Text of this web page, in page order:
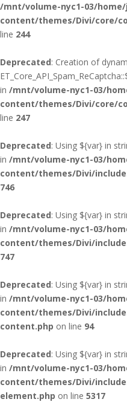
/mnt/volume-nyc1-03/
content/themes/Divi/core/
line 244
Deprecated: Creation of
in /mnt/volume-nyc1-03/
content/themes/Divi/core/
line 247
Deprecated: Using ${var} in
in /mnt/volume-nyc1-03/
content/themes/Divi/
746
Deprecated: Using ${var} in
in /mnt/volume-nyc1-03/
content/themes/Divi/
747
Deprecated: Using ${var} in
in /mnt/volume-nyc1-03/
content/themes/Divi/
content.php on line 94
Deprecated: Using ${var} in
in /mnt/volume-nyc1-03/
content/themes/Divi/
element.php on line 5317